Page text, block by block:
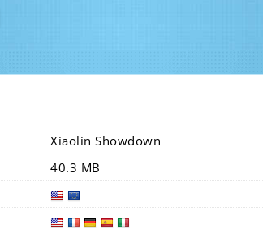
Xiaolin Showdown
40.3 MB